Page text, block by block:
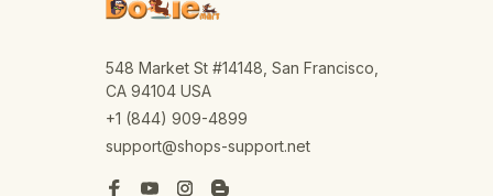
548 Market St #14148, San Francisco,
CA 94104 USA
+1 (844) 909-4899
support@shops-support.net